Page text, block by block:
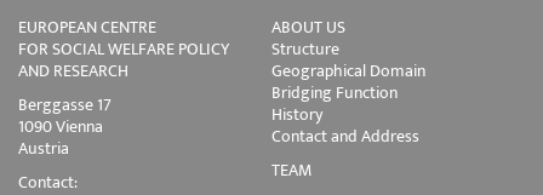
EUROPEAN CENTRE
FOR SOCIAL WELFARE POLICY
AND RESEARCH
Berggasse 17
1090 Vienna
Austria
Contact:
ABOUT US
Structure
Geographical Domain
Bridging Function
History
Contact and Address
TEAM